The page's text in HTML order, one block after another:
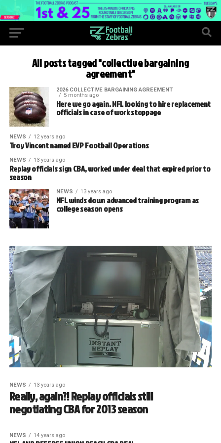
All posts tagged "collective bargaining
agreement"
2026 COLLECTIVE BARGAINING AGREEMENT
5 months ago
Here we go again. NFL looking to hire replacement
officials in case of work stoppage
NEWS 12 years ago
Troy Vincent named EVP Football Operations
NEWS 13 years ago
Replay officials sign CBA, worked under deal that expired prior to
season
NEWS 13 years ago
NFL winds down advanced training program as
college season opens
NEWS 13 years ago
Really, again?! Replay officials still
negotiating CBA for 2013 season
NEWS 14 years ago